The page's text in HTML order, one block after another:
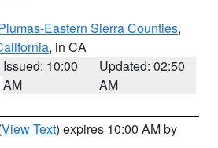
Eastern Sierra Counties,
, in CA
Issued: 10:00
AM
Updated: 02:50
AM
View Text) expires 10:00 AM by